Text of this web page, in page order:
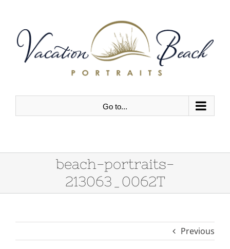
content
Go to...
beach-portraits-
213063_0062T
Previous